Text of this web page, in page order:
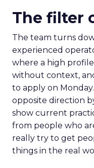
The filter
The team turns
experienced
where a high
without context,
to apply on
opposite direction
show current
from people who
really try to get
things in the real